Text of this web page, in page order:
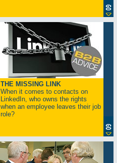
THE MISSING LINK
When it comes to contacts on
LinkedIn, who owns the rights
when an employee leaves their job
role?